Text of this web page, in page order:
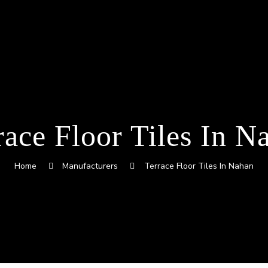
Floor Tiles In
Home Manufacturers Terrace Floor Tiles In Nahan